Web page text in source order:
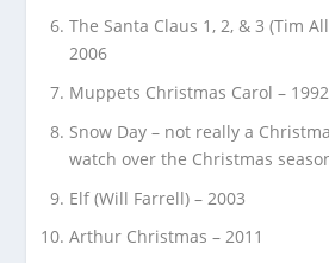
The Santa Claus 1, 2, & 3 (Tim
2006
Muppets Christmas Carol – 1992
Snow Day – not really a
watch over the Christmas
Elf (Will Farrell) – 2003
Arthur Christmas – 2011